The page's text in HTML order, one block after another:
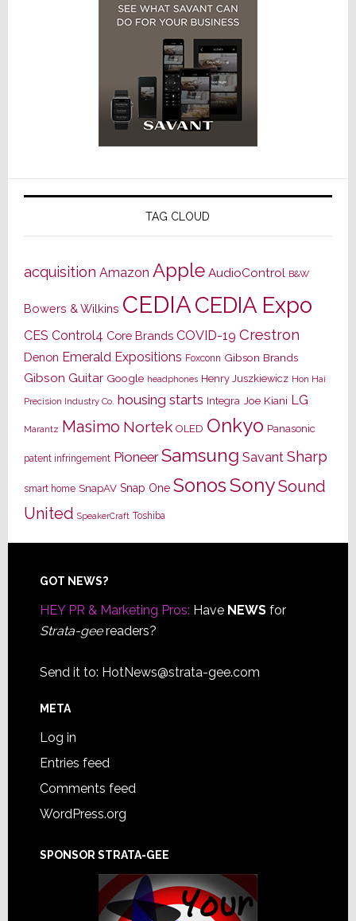
TAG CLOUD
acquisition Amazon Apple AudioControl B&W
Bowers & Wilkins CEDIACEDIA Expo
CES Control4 Core Brands COVID-19 Crestron
Denon Emerald Expositions Foxconn Gibson Brands
Gibson Guitar Google headphones Henry Juszkiewicz Hon Hai
Precision Industry Co. housing starts Integra Joe Kiani LG
Marantz Masimo Nortek OLED Onkyo Panasonic
patent infringement Pioneer Samsung Savant Sharp
smart home SnapAV Snap One SonosSonySound
United SpeakerCraft Toshiba
Footer
GOT NEWS?
HEY PR & Marketing Pros: Have NEWSfor
Strata-geereaders?
Send it to: HotNews@strata-gee.com
META
Log in
Entries feed
Comments feed
WordPress.org
SPONSOR STRATA-GEE